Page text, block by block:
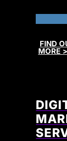
FIND
MORE